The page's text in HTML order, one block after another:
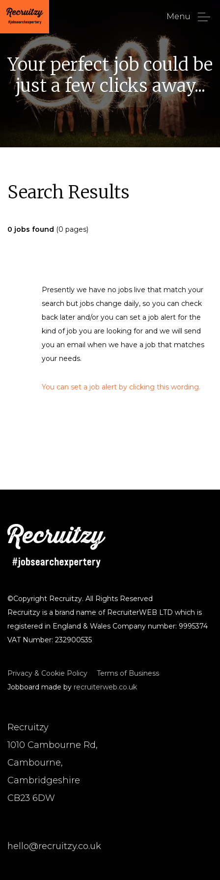
Menu
Your perfect job could be
just a few clicks away...
Search Results
0 jobs found (0 pages)
Presently we have no jobs live that match your
search but jobs change daily, so you can check
back later and/or you can set a job alert for the
kind of job you are looking for and we will send
you an email when we have a job that matches
your needs.
You can set a job alert by clicking this wording.
©Copyright Recruitzy. All Rights Reserved
Recruitzy is a brand name of RecruiterWEB LTD which is
registered in England & Wales Company number: 9995374
VAT Number: 232900535
Privacy & Cookie Policy
Terms of Business
Jobboard made by recruiterweb.co.uk
Recruitzy
1010 Cambourne Rd,
Cambourne,
Cambridgeshire
CB23 6DW
hello@recruitzy.co.uk